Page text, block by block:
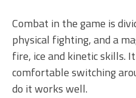
Combat in the game is
physical fighting, and a
fire, ice and kinetic skills.
comfortable switching
do it works well.